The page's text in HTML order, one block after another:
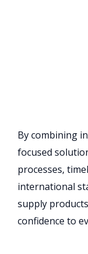
By combining
focused
processes,
international
supply
confidence to